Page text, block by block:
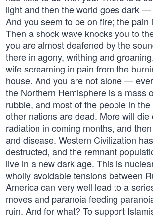
light and then the world goes dark —
And you seem to be on fire; the pain
Then a shock wave knocks you to
you are almost deafened by the
there in agony, writhing and
wife screaming in pain from the
house. And you are not alone —
the Northern Hemisphere is a mass
rubble, and most of the people in
other nations are dead. More will die
radiation in coming months, and
and disease. Western Civilization
destructed, and the remnant
live in a new dark age. This is
wholly avoidable tensions between
America can very well lead to a
moves and paranoia feeding
ruin. And for what? To support